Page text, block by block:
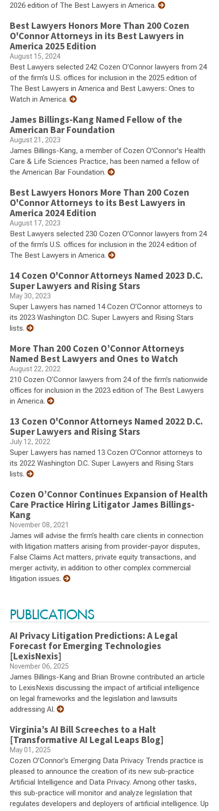
2026 edition of The Best Lawyers in America.
Best Lawyers Honors More Than 200 Cozen
O'Connor Attorneys in its Best Lawyers in
America 2025 Edition
August 15, 2024
Best Lawyers selected 242 Cozen O’Connor lawyers from 24
of the firm’s U.S. offices for inclusion in the 2025 edition of
The Best Lawyers in America and Best Lawyers: Ones to
Watch in America.
James Billings-Kang Named Fellow of the
American Bar Foundation
August 21, 2023
James Billings-Kang, a member of Cozen O'Connor's Health
Care & Life Sciences Practice, has been named a fellow of
the American Bar Foundation.
Best Lawyers Honors More Than 200 Cozen
O'Connor Attorneys to its Best Lawyers in
America 2024 Edition
August 17, 2023
Best Lawyers selected 230 Cozen O’Connor lawyers from 24
of the firm’s U.S. offices for inclusion in the 2024 edition of
The Best Lawyers in America.
14 Cozen O'Connor Attorneys Named 2023 D.C.
Super Lawyers and Rising Stars
May 30, 2023
Super Lawyers has named 14 Cozen O’Connor attorneys to
its 2023 Washington D.C. Super Lawyers and Rising Stars
lists.
More Than 200 Cozen O’Connor Attorneys
Named Best Lawyers and Ones to Watch
August 22, 2022
210 Cozen O’Connor lawyers from 24 of the firm’s nationwide
offices for inclusion in the 2023 edition of The Best Lawyers
in America.
13 Cozen O'Connor Attorneys Named 2022 D.C.
Super Lawyers and Rising Stars
July 12, 2022
Super Lawyers has named 13 Cozen O’Connor attorneys to
its 2022 Washington D.C. Super Lawyers and Rising Stars
lists.
Cozen O’Connor Continues Expansion of Health
Care Practice Hiring Litigator James Billings-
Kang
November 08, 2021
James will advise the firm’s health care clients in connection
with litigation matters arising from provider-payor disputes,
False Claims Act matters, private equity transactions, and
merger activity, in addition to other complex commercial
litigation issues.
PUBLICATIONS
AI Privacy Litigation Predictions: A Legal
Forecast for Emerging Technologies
[LexisNexis]
November 06, 2025
James Billings-Kang and Brian Browne contributed an article
to LexisNexis discussing the impact of artificial intelligence
on legal frameworks and the legislation and lawsuits
addressing AI.
Virginia’s AI Bill Screeches to a Halt
[Transformative AI Legal Leaps Blog]
May 01, 2025
Cozen O’Connor’s Emerging Data Privacy Trends practice is
pleased to announce the creation of its new sub-practice
Artificial Intelligence and Data Privacy. Among other tasks,
this sub-practice will monitor and analyze legislation that
regulates developers and deployers of artificial intelligence. Up